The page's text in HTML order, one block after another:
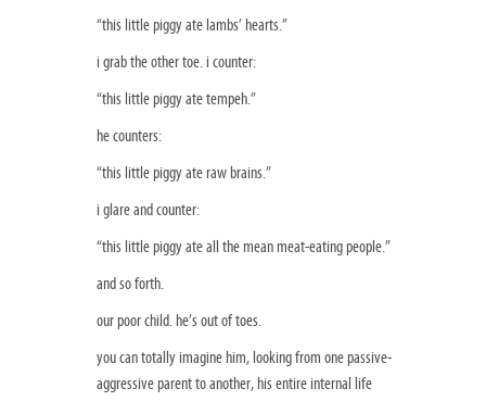
“this little piggy ate lambs’ hearts.”
i grab the other toe. i counter:
“this little piggy ate tempeh.”
he counters:
“this little piggy ate raw brains.”
i glare and counter:
“this little piggy ate all the mean meat-eating people.”
and so forth.
our poor child. he’s out of toes.
you can totally imagine him, looking from one passive-
aggressive parent to another, his entire internal life